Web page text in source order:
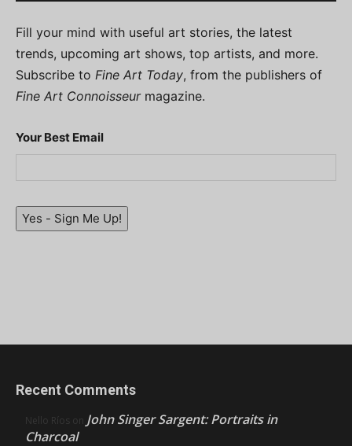
Fill your mind with useful art stories, the latest
trends, upcoming art shows, top artists, and more.
Subscribe to Fine Art Today, from the publishers of
Fine Art Connoisseurmagazine.
Your Best Email
Yes - Sign Me Up!
Recent Comments
Nello Ríos on John Singer Sargent: Portraits in
Charcoal